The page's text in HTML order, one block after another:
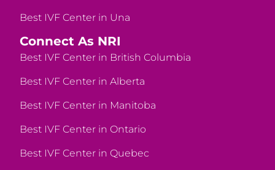
Best IVF Center in Una
Connect As NRI
Best IVF Center in British Columbia
Best IVF Center in Alberta
Best IVF Center in Manitoba
Best IVF Center in Ontario
Best IVF Center in Quebec